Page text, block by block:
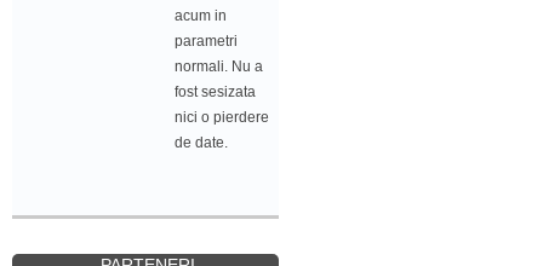
acum in
parametri
normali. Nu a
fost sesizata
nici o pierdere
de date.